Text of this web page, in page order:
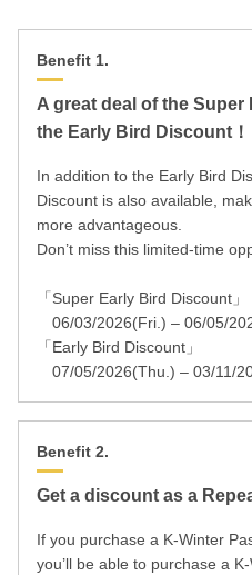
Benefit 1.
A great deal of the
the Early Bird Discount！
In addition to the Early Bird
Discount is also available,
more advantageous.
Don’t miss this limited-time
「Super Early Bird Discount」
06/03/2026(Fri.) – 06/05/
「Early Bird Discount」
07/05/2026(Thu.) – 03/11/
Benefit 2.
Get a discount as a
If you purchase a K-Winter
you’ll be able to purchase a